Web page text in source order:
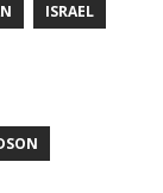
ISRAEL